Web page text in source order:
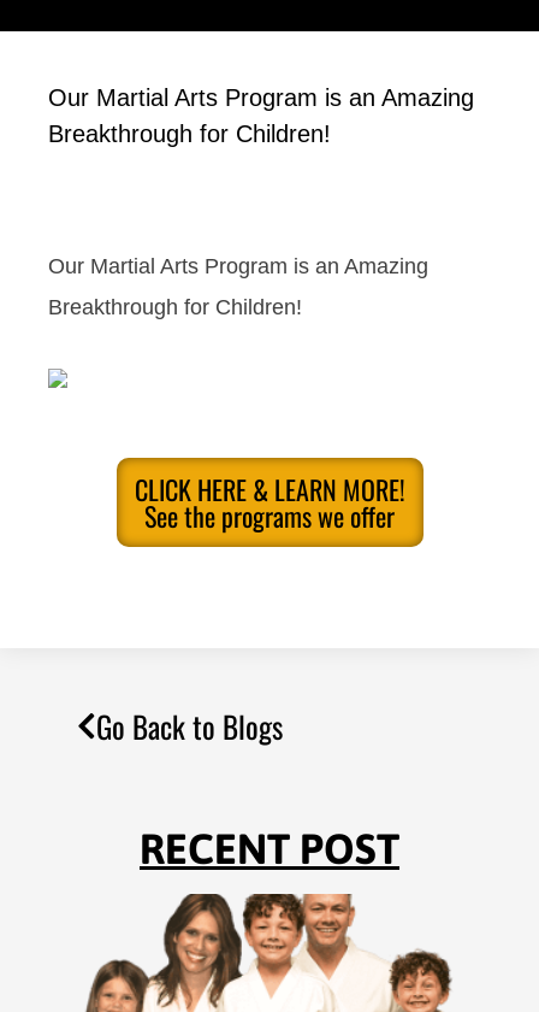
Our Martial Arts Program is an Amazing
Breakthrough for Children!
Our Martial Arts Program is an Amazing
Breakthrough for Children!
CLICK HERE & LEARN MORE!
See the programs we offer
Go Back to Blogs
RECENT POST